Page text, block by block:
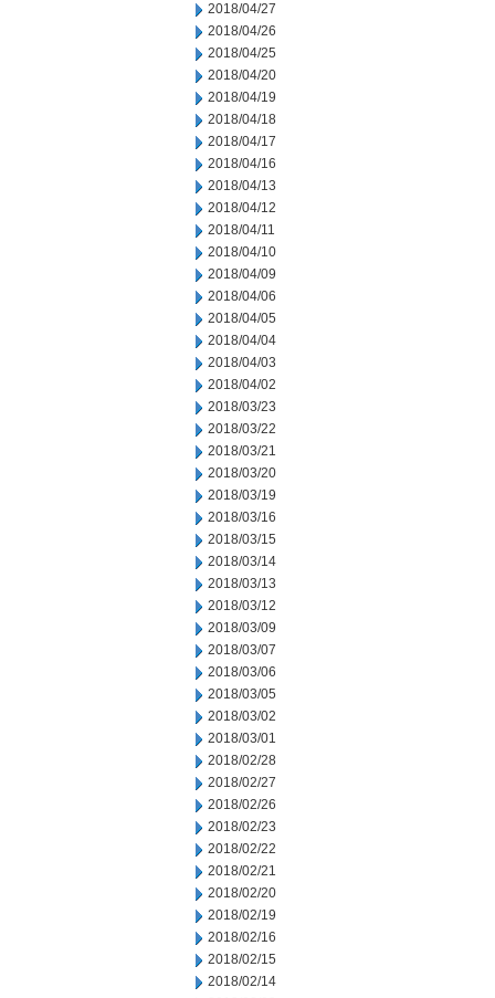
2018/04/27
2018/04/26
2018/04/25
2018/04/20
2018/04/19
2018/04/18
2018/04/17
2018/04/16
2018/04/13
2018/04/12
2018/04/11
2018/04/10
2018/04/09
2018/04/06
2018/04/05
2018/04/04
2018/04/03
2018/04/02
2018/03/23
2018/03/22
2018/03/21
2018/03/20
2018/03/19
2018/03/16
2018/03/15
2018/03/14
2018/03/13
2018/03/12
2018/03/09
2018/03/07
2018/03/06
2018/03/05
2018/03/02
2018/03/01
2018/02/28
2018/02/27
2018/02/26
2018/02/23
2018/02/22
2018/02/21
2018/02/20
2018/02/19
2018/02/16
2018/02/15
2018/02/14